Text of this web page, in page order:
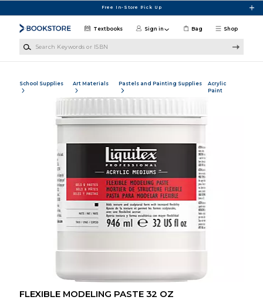
Free In-Store Pick Up
Shop
Textbooks Sign in Bag
School Supplies Art Materials Pastels and Painting Supplies
Acrylic
Paint
FLEXIBLE MODELING PASTE 32 OZ